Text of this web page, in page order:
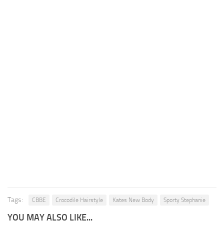
Tags: CBBE Crocodile Hairstyle Kates New Body Sporty Stephanie
YOU MAY ALSO LIKE...